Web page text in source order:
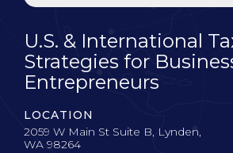
U.S. & International
Strategies for
Entrepreneurs
LOCATION
2059 W Main St Suite B, Lynden,
WA 98264